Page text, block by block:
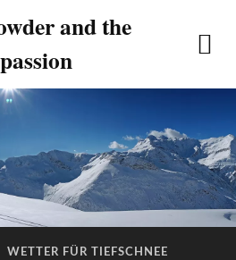
and the
passion
WETTER FÜR TIEFSCHNEE